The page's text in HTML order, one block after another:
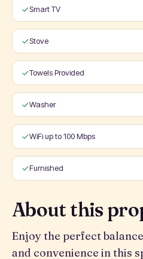
Smart TV
Stove
Towels Provided
Washer
WiFi up to 100 Mbps
Furnished
About this
Enjoy the perfect
and convenience in this